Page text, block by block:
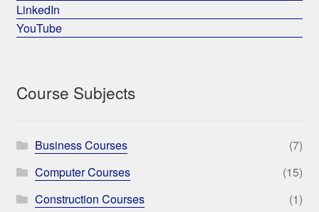
LinkedIn
YouTube
Course Subjects
Business Courses
(7)
Computer Courses
(15)
Construction Courses
(1)